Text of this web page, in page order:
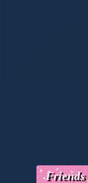
Friends